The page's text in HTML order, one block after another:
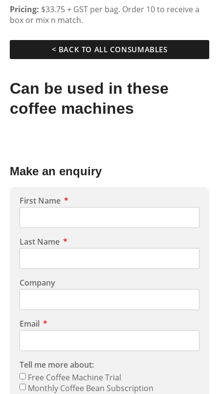
Pricing: $33.75 + GST per bag. Order 10 to receive a
box or mix n match.
< BACK TO ALL CONSUMABLES
Can be used in these
coffee machines
Make an enquiry
First Name
Last Name
Company
Email
Tell me more about:
Free Coffee Machine Trial
Monthly Coffee Bean Subscription